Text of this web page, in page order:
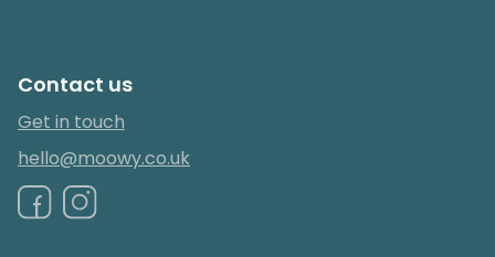
Contact us
Get in touch
hello@moowy.co.uk